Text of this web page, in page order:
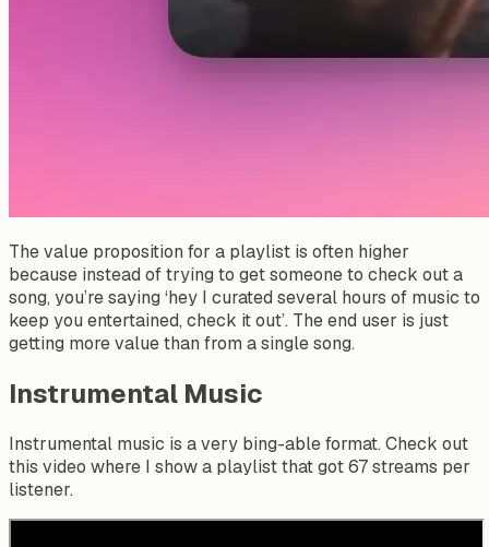
The value proposition for a playlist is often higher
because instead of trying to get someone to check out a
song, you’re saying ‘hey I curated several hours of music to
keep you entertained, check it out’. The end user is just
getting more value than from a single song.
Instrumental Music
Instrumental music is a very bing-able format. Check out
this video where I show a playlist that got 67 streams per
listener.